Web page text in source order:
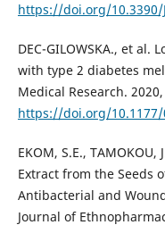
https://doi.org/10.3390/
DEC-GILOWSKA., et
with type 2 diabetes
Medical Research.
https://doi.org/10.1177/
EKOM, S.E., TAMOKOU,
Extract from the Seeds
Antibacterial and
Journal of